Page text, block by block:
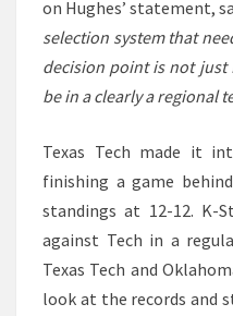
on Hughes’ statement,
selection system that
decision point is not just
be in a clearly a regional
Texas Tech made it
finishing a game
standings at 12-12.
against Tech in a
Texas Tech and
look at the records and